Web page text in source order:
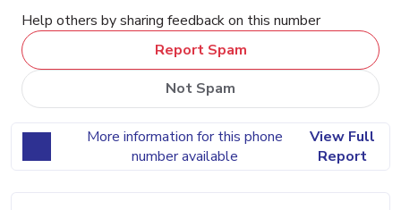
Help others by sharing feedback on this number
Report Spam
Not Spam
More information for this phone
number available
View Full
Report